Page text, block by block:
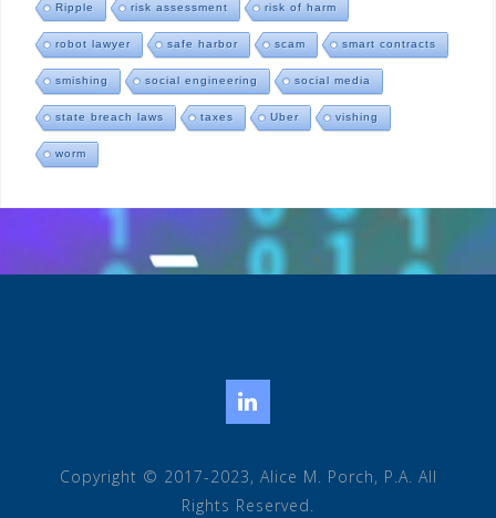
Ripple risk assessment risk of harm
robot lawyer safe harbor scam smart contracts
smishing social engineering social media
state breach laws taxes Uber vishing
worm
Copyright © 2017-2023, Alice M. Porch, P.A. All
Rights Reserved.